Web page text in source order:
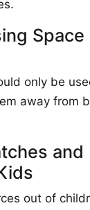
only be
away from
out of